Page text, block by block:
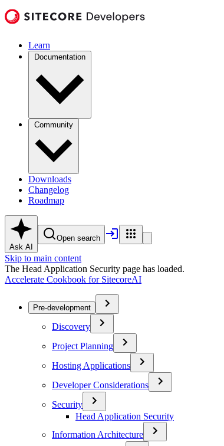
Learn
Documentation
Community
Downloads
Changelog
Roadmap
Ask AI
Open search
Skip to main content
The Head Application Security page has loaded.
Accelerate Cookbook for SitecoreAI
Pre-development
Discovery
Project Planning
Hosting Applications
Developer Considerations
Security
Head Application Security
Information Architecture